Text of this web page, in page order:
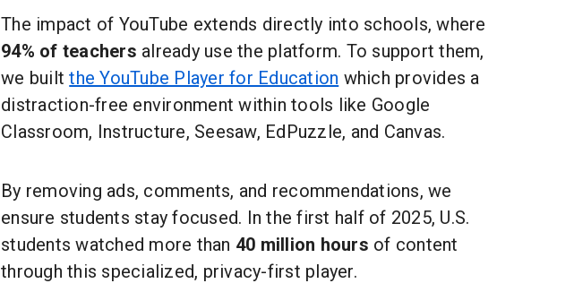
The impact of YouTube extends directly into schools, where
94% of teachers already use the platform. To support them,
we builtthe YouTube Player for Education which provides a
distraction-free environment within tools like Google
Classroom, Instructure, Seesaw, EdPuzzle, and Canvas.
By removing ads, comments, and recommendations, we
ensure students stay focused. In the first half of 2025, U.S.
students watched more than 40 million hours of content
through this specialized, privacy-first player.